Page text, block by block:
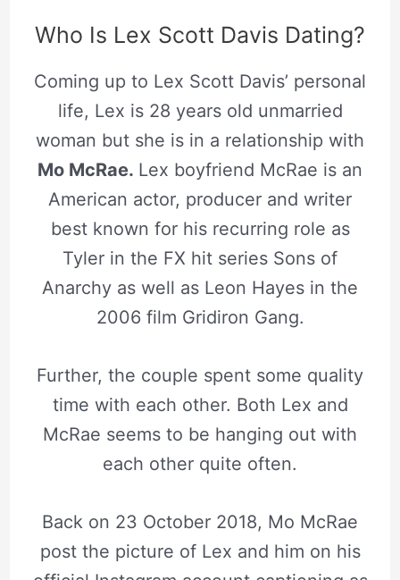
Who Is Lex Scott Davis Dating?
Coming up to Lex Scott Davis’ personal
life, Lex is 28 years old unmarried
woman but she is in a relationship with
Mo McRae. Lex boyfriend McRae is an
American actor, producer and writer
best known for his recurring role as
Tyler in the FX hit series Sons of
Anarchy as well as Leon Hayes in the
2006 film Gridiron Gang.
Further, the couple spent some quality
time with each other. Both Lex and
McRae seems to be hanging out with
each other quite often.
Back on 23 October 2018, Mo McRae
post the picture of Lex and him on his